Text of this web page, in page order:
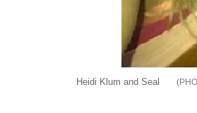
Heidi Klum and Seal